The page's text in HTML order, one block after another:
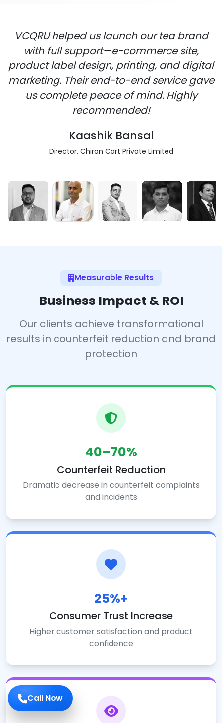
Call Now
VCQRU helped us launch our tea brand
with full support—e-commerce site,
product label design, printing, and digital
marketing. Their end-to-end service gave
us complete peace of mind. Highly
recommended!
Kaashik Bansal
Director, Chiron Cart Private Limited
Measurable Results
Business Impact & ROI
Our clients achieve transformational
results in counterfeit reduction and brand
protection
40–70%
Counterfeit Reduction
Dramatic decrease in counterfeit complaints
and incidents
25%+
Consumer Trust Increase
Higher customer satisfaction and product
confidence